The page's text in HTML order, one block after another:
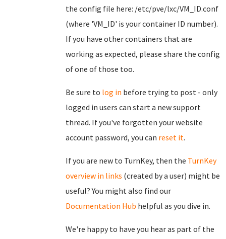
the config file here: /etc/pve/lxc/VM_ID.conf
(where 'VM_ID' is your container ID number).
If you have other containers that are
working as expected, please share the config
of one of those too.
Be sure to log in before trying to post - only
logged in users can start a new support
thread. If you've forgotten your website
account password, you can reset it.
If you are new to TurnKey, then the TurnKey
overview in links (created by a user) might be
useful? You might also find our
Documentation Hub helpful as you dive in.
We're happy to have you hear as part of the